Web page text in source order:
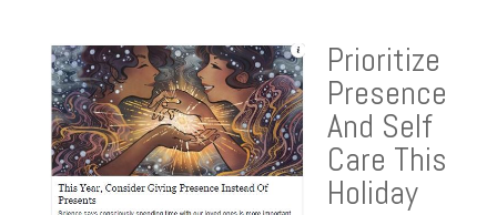
Prioritize
Presence
And Self
Care This
Holiday